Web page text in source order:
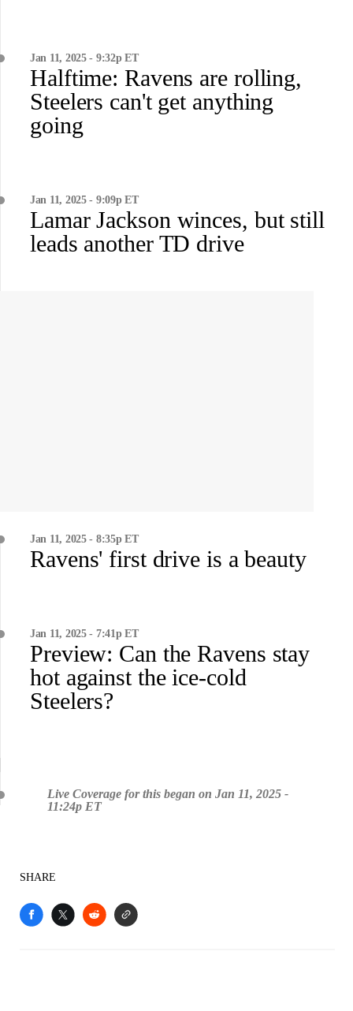
Jan 11, 2025 - 9:32p ET
Halftime: Ravens are rolling,
Steelers can't get anything
going
Jan 11, 2025 - 9:09p ET
Lamar Jackson winces, but still
leads another TD drive
Jan 11, 2025 - 8:35p ET
Ravens' first drive is a beauty
Jan 11, 2025 - 7:41p ET
Preview: Can the Ravens stay
hot against the ice-cold
Steelers?
Live Coverage for this began on Jan 11, 2025 -
11:24p ET
SHARE